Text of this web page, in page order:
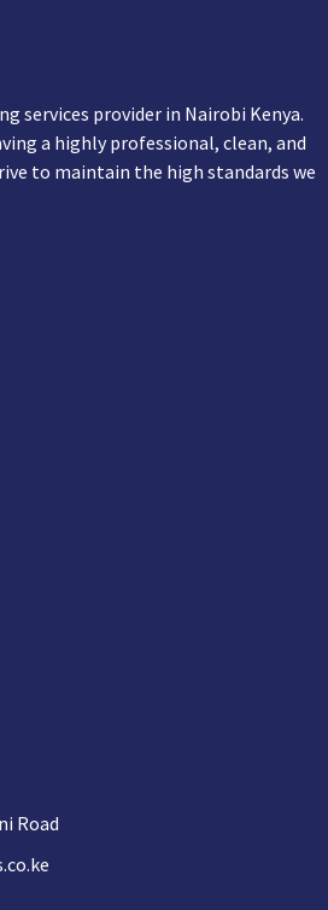
services provider in Nairobi Kenya.
a highly professional, clean, and
to maintain the high standards we
Road